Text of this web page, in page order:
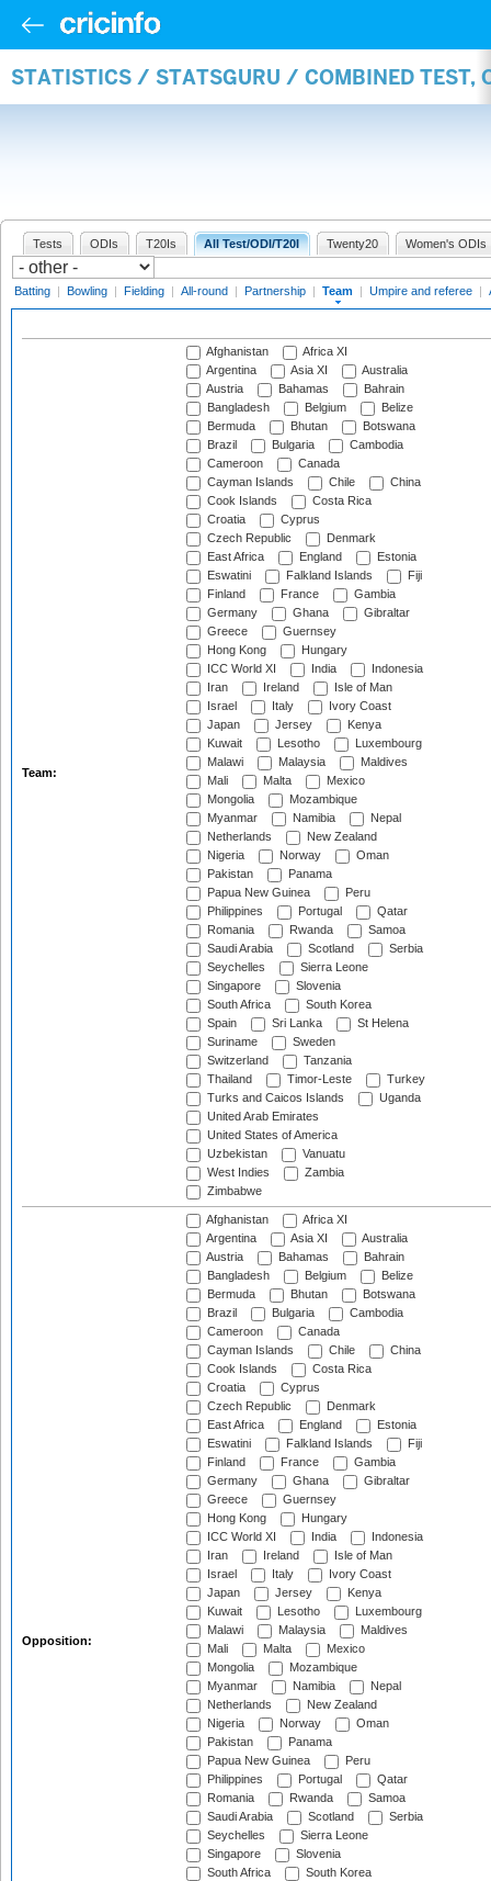
STATISTICS / STATSGURU / COMBINED TEST,
Tests ODIs T20Is All Test/ODI/T20I Twenty20 Women's ODIs
Batting | Bowling | Fielding | All-round | Partnership | Team | Umpire and referee |
Team:
Afghanistan
Africa XI
Argentina
Asia XI
Australia
Austria
Bahamas
Bahrain
Bangladesh
Belgium
Belize
Bermuda
Bhutan
Botswana
Brazil
Bulgaria
Cambodia
Cameroon
Canada
Cayman Islands
Chile
China
Cook Islands
Costa Rica
Croatia
Cyprus
Czech Republic
Denmark
East Africa
England
Estonia
Eswatini
Falkland Islands
Fiji
Finland
France
Gambia
Germany
Ghana
Gibraltar
Greece
Guernsey
Hong Kong
Hungary
ICC World XI
India
Indonesia
Iran
Ireland
Isle of Man
Israel
Italy
Ivory Coast
Japan
Jersey
Kenya
Kuwait
Lesotho
Luxembourg
Malawi
Malaysia
Maldives
Mali
Malta
Mexico
Mongolia
Mozambique
Myanmar
Namibia
Nepal
Netherlands
New Zealand
Nigeria
Norway
Oman
Pakistan
Panama
Papua New Guinea
Peru
Philippines
Portugal
Qatar
Romania
Rwanda
Samoa
Saudi Arabia
Scotland
Serbia
Seychelles
Sierra Leone
Singapore
Slovenia
South Africa
South Korea
Spain
Sri Lanka
St Helena
Suriname
Sweden
Switzerland
Tanzania
Thailand
Timor-Leste
Turkey
Turks and Caicos Islands
Uganda
United Arab Emirates
United States of America
Uzbekistan
Vanuatu
West Indies
Zambia
Zimbabwe
Opposition:
Afghanistan
Africa XI
Argentina
Asia XI
Australia
Austria
Bahamas
Bahrain
Bangladesh
Belgium
Belize
Bermuda
Bhutan
Botswana
Brazil
Bulgaria
Cambodia
Cameroon
Canada
Cayman Islands
Chile
China
Cook Islands
Costa Rica
Croatia
Cyprus
Czech Republic
Denmark
East Africa
England
Estonia
Eswatini
Falkland Islands
Fiji
Finland
France
Gambia
Germany
Ghana
Gibraltar
Greece
Guernsey
Hong Kong
Hungary
ICC World XI
India
Indonesia
Iran
Ireland
Isle of Man
Israel
Italy
Ivory Coast
Japan
Jersey
Kenya
Kuwait
Lesotho
Luxembourg
Malawi
Malaysia
Maldives
Mali
Malta
Mexico
Mongolia
Mozambique
Myanmar
Namibia
Nepal
Netherlands
New Zealand
Nigeria
Norway
Oman
Pakistan
Panama
Papua New Guinea
Peru
Philippines
Portugal
Qatar
Romania
Rwanda
Samoa
Saudi Arabia
Scotland
Serbia
Seychelles
Sierra Leone
Singapore
Slovenia
South Africa
South Korea